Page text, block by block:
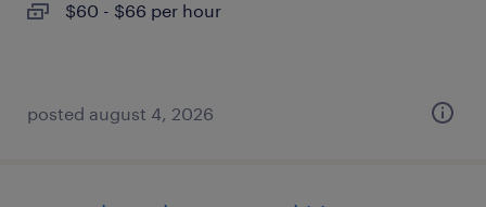
$60 - $66 per hour
posted august 4, 2026